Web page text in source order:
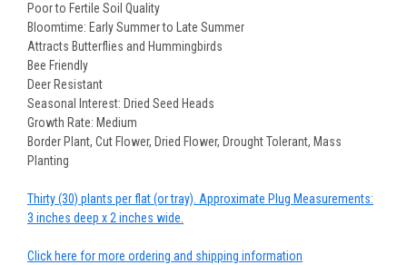
Poor to Fertile Soil Quality
Bloomtime: Early Summer to Late Summer
Attracts Butterflies and Hummingbirds
Bee Friendly
Deer Resistant
Seasonal Interest: Dried Seed Heads
Growth Rate: Medium
Border Plant, Cut Flower, Dried Flower, Drought Tolerant, Mass
Planting
Thirty (30) plants per flat (or tray). Approximate Plug Measurements:
3 inches deep x 2 inches wide.
Click here for more ordering and shipping information